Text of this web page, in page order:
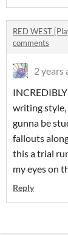
RED WEST
comments
2 years
writing style,
gunna be
fallouts
this a trial
my eyes on
Reply